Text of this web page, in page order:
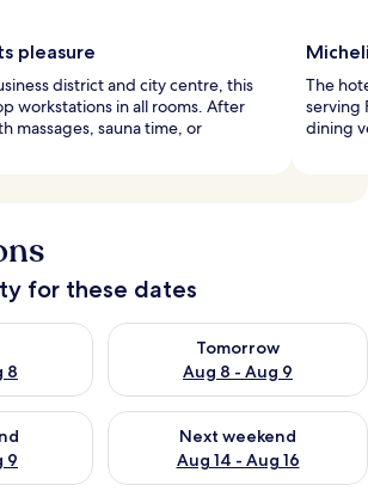
pleasure
district and city centre, this
workstations in all rooms. After
massages, sauna time, or
The
serving
dining
for these dates
8
tonight Aug 7 - Aug 8
Tomorrow
Aug 8 - Aug 9
Check availability for
9
this weekend Aug 7 - Aug 9
Next weekend
Aug 14 - Aug 16
Check availability for next